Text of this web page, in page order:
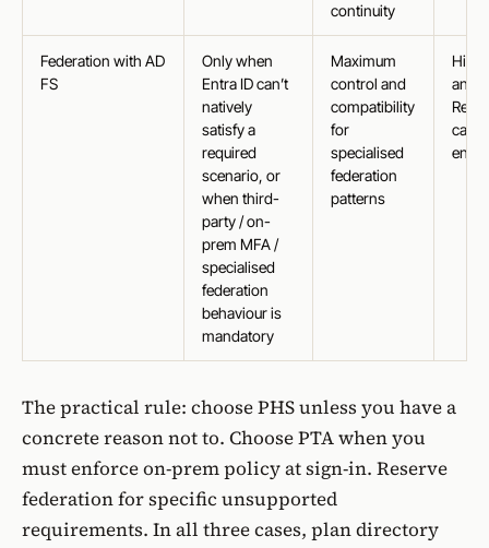
continuity
Federation with AD
FS
Only when
Entra ID can’t
natively
satisfy a
required
scenario, or
when third-
party / on-
prem MFA /
specialised
federation
behaviour is
mandatory
Maximum
control and
compatibility
for
specialised
federation
patterns
and
The practical rule: choose PHS unless you have a
concrete reason not to. Choose PTA when you
must enforce on-prem policy at sign-in. Reserve
federation for specific unsupported
requirements. In all three cases, plan directory